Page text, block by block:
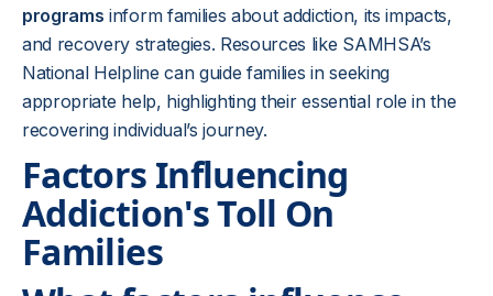
programs inform families about addiction, its impacts,
and recovery strategies. Resources like SAMHSA’s
National Helpline can guide families in seeking
appropriate help, highlighting their essential role in the
recovering individual’s journey.
Factors Influencing
Addiction's Toll On
Families